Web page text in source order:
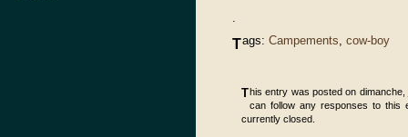
.
Tags: Campements, cow-boy
This entry was posted on
can follow any responses to this
currently closed.